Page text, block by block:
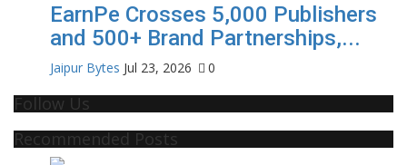
EarnPe Crosses 5,000 Publishers
and 500+ Brand Partnerships,...
Jaipur Bytes Jul 23, 2026 0
Follow Us
Recommended Posts